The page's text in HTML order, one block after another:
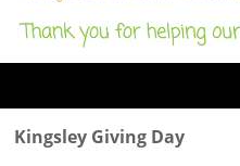
Kingsley Giving Day